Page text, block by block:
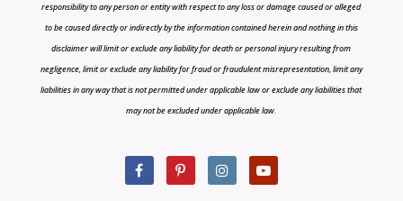
responsibility to any person or entity with respect to any loss or damage caused or alleged
to be caused directly or indirectly by the information contained herein and nothing in this
disclaimer will limit or exclude any liability for death or personal injury resulting from
negligence, limit or exclude any liability for fraud or fraudulent misrepresentation, limit any
liabilities in any way that is not permitted under applicable law or exclude any liabilities that
may not be excluded under applicable law.